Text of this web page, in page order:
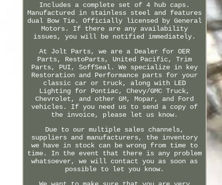
Includes a complete set of 4 hub caps.
Manufactured in stainless steel and features
dual Bow Tie. Officially licensed by General
Motors. If there are any availability
issues, you will be notified immediately.
At Jolt Parts, we are a Dealer for OER
Parts, RestoParts, United Pacific, Trim
Parts, PUI, SoffSeal. We specialize in key
Restoration and Performance parts for your
classic car or truck, along with LED
Lighting for Pontiac, Chevy/GMC Truck,
Chevrolet, and other GM, Mopar, and Ford
vehicles. If you need us to send a copy of
the invoice, please let us know.
Due to our multiple sales channels,
suppliers and manufacturers, the inventory
we have in stock can be wrong from time to
time. In the event that there is any problem
whatsoever, we will contact you as soon as
possible to let you know.